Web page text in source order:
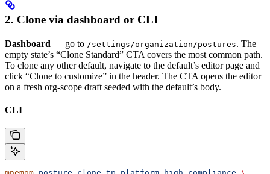
2. Clone via dashboard or CLI
Dashboard — go to /settings/organization/postures. The
empty state’s “Clone Standard” CTA covers the most common path.
To clone any other default, navigate to the default’s editor page and
click “Clone to customize” in the header. The CTA opens the editor
on a fresh org-scope draft seeded with the default’s body.
CLI —